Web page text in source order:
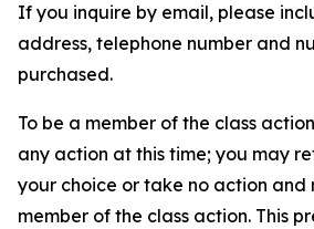
If you inquire by email, please
address, telephone number and
purchased.
To be a member of the class
any action at this time; you may
your choice or take no action and
member of the class action. This